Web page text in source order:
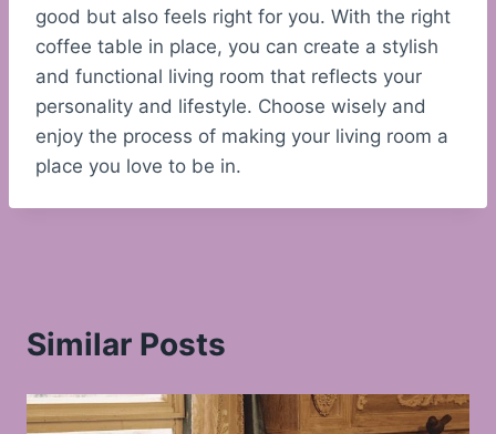
good but also feels right for you. With the right
coffee table in place, you can create a stylish
and functional living room that reflects your
personality and lifestyle. Choose wisely and
enjoy the process of making your living room a
place you love to be in.
Similar Posts